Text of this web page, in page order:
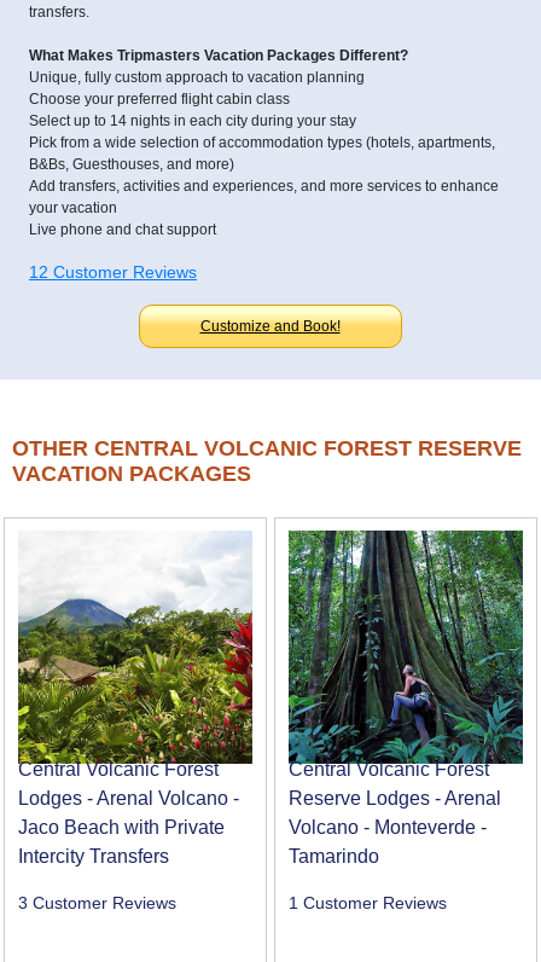
transfers.
What Makes Tripmasters Vacation Packages Different?
Unique, fully custom approach to vacation planning
Choose your preferred flight cabin class
Select up to 14 nights in each city during your stay
Pick from a wide selection of accommodation types (hotels, apartments,
B&Bs, Guesthouses, and more)
Add transfers, activities and experiences, and more services to enhance
your vacation
Live phone and chat support
12 Customer Reviews
Customize and Book!
OTHER CENTRAL VOLCANIC FOREST RESERVE
VACATION PACKAGES
Central Volcanic Forest
Lodges - Arenal Volcano -
Jaco Beach with Private
Intercity Transfers
3 Customer Reviews
Central Volcanic Forest
Reserve Lodges - Arenal
Volcano - Monteverde -
Tamarindo
1 Customer Reviews